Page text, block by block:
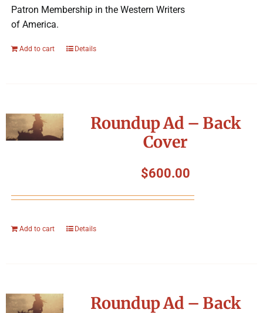
Patron Membership in the Western Writers
of America.
Add to cart Details
Roundup Ad – Back
Cover
$600.00
Add to cart Details
Roundup Ad – Back